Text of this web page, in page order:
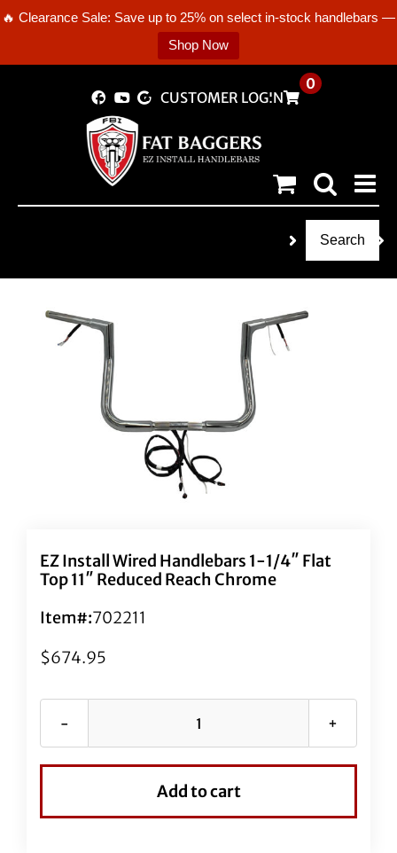
🔥 Clearance Sale: Save up to 25% on select in-stock handlebars —
Shop Now
CUSTOMER LOGIN
0
Search
EZ Install Wired Handlebars 1-1/4″ Flat
Top 11″ Reduced Reach Chrome
Item#:702211
$674.95
EZ
Handlebars
Add to cart